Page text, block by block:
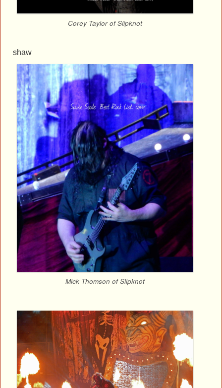
Corey Taylor of Slipknot
shaw
Mick Thomson of Slipknot